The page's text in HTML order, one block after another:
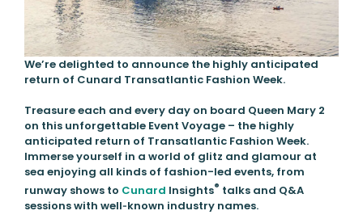
We’re delighted to announce the highly anticipated
return of Cunard Transatlantic Fashion Week.
Treasure each and every day on board Queen Mary 2
on this unforgettable Event Voyage – the highly
anticipated return of Transatlantic Fashion Week.
Immerse yourself in a world of glitz and glamour at
sea enjoying all kinds of fashion-led events, from
runway shows to Cunard Insights® talks and Q&A
sessions with well‑known industry names.